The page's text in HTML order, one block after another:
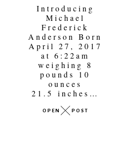
Introducing
Michael
Frederick
Anderson Born
April 27, 2017
at 6:22am
weighing 8
pounds 10
ounces
21.5 inches…
POST
OPEN